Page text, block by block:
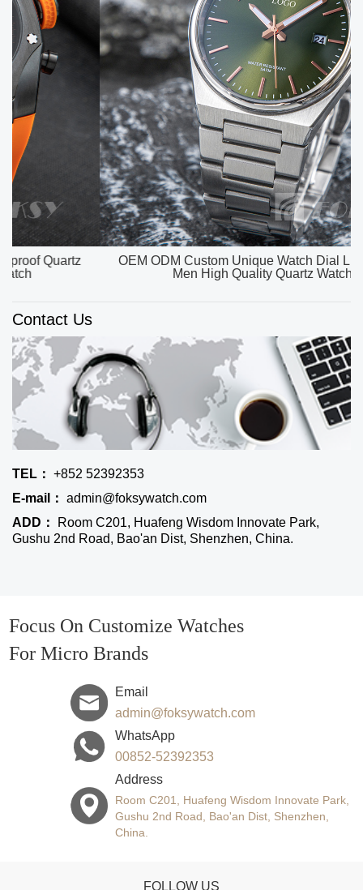
OEM ODM Custom Unique Watch Dial Luxury Watch
Men High Quality Quartz Watches
Contact Us
TEL： +852 52392353
E-mail： admin@foksywatch.com
ADD：
Room C201, Huafeng Wisdom Innovate Park,
Gushu 2nd Road, Bao'an Dist, Shenzhen, China.
Focus On Customize Watches
For Micro Brands
Email
admin@foksywatch.com
WhatsApp
00852-52392353
Address
Room C201, Huafeng Wisdom Innovate Park,
Gushu 2nd Road, Bao'an Dist, Shenzhen,
China.
FOLLOW US